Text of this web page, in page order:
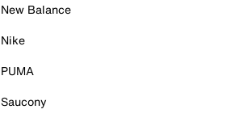
New Balance
Nike
PUMA
Saucony